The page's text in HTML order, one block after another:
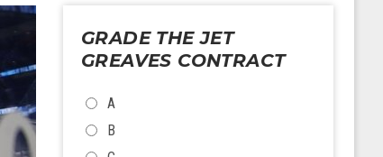
GRADE THE JET
GREAVES CONTRACT
CHOICES
A
B